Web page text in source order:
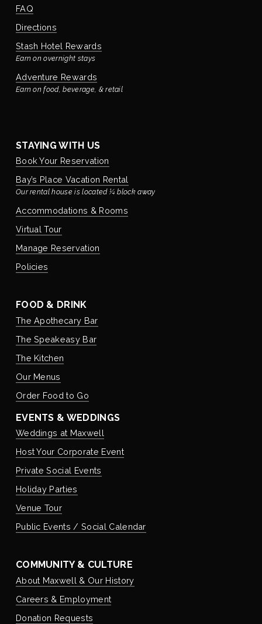
FAQ
Directions
Stash Hotel Rewards
Earn on overnight stays
Adventure Rewards
Earn on food, beverage, & retail
STAYING WITH US
Book Your Reservation
Bay’s Place Vacation Rental
Our rental house is located ¼ block away
Accommodations & Rooms
Virtual Tour
Manage Reservation
Policies
FOOD & DRINK
The Apothecary Bar
The Speakeasy Bar
The Kitchen
Our Menus
Order Food to Go
EVENTS & WEDDINGS
Weddings at Maxwell
Host Your Corporate Event
Private Social Events
Holiday Parties
Venue Tour
Public Events / Social Calendar
COMMUNITY & CULTURE
About Maxwell & Our History
Careers & Employment
Donation Requests